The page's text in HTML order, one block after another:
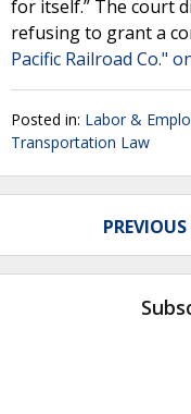
for itself.” The court
refusing to grant a
Pacific Railroad Co."
Posted in: Labor &
Transportation Law